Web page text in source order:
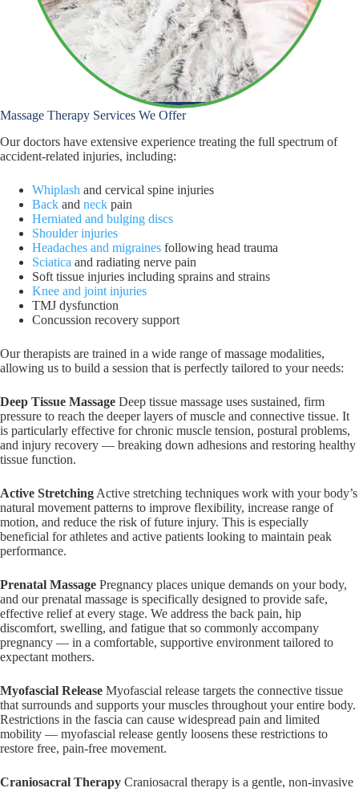
Massage Therapy Services We Offer
Our doctors have extensive experience treating the full spectrum of
accident-related injuries, including:
Whiplash and cervical spine injuries
Back and neck pain
Herniated and bulging discs
Shoulder injuries
Headaches and migraines following head trauma
Sciatica and radiating nerve pain
Soft tissue injuries including sprains and strains
Knee and joint injuries
TMJ dysfunction
Concussion recovery support
Our therapists are trained in a wide range of massage modalities,
allowing us to build a session that is perfectly tailored to your needs:
Deep Tissue Massage Deep tissue massage uses sustained, firm
pressure to reach the deeper layers of muscle and connective tissue. It
is particularly effective for chronic muscle tension, postural problems,
and injury recovery — breaking down adhesions and restoring healthy
tissue function.
Active Stretching Active stretching techniques work with your body’s
natural movement patterns to improve flexibility, increase range of
motion, and reduce the risk of future injury. This is especially
beneficial for athletes and active patients looking to maintain peak
performance.
Prenatal Massage Pregnancy places unique demands on your body,
and our prenatal massage is specifically designed to provide safe,
effective relief at every stage. We address the back pain, hip
discomfort, swelling, and fatigue that so commonly accompany
pregnancy — in a comfortable, supportive environment tailored to
expectant mothers.
Myofascial Release Myofascial release targets the connective tissue
that surrounds and supports your muscles throughout your entire body.
Restrictions in the fascia can cause widespread pain and limited
mobility — myofascial release gently loosens these restrictions to
restore free, pain-free movement.
Craniosacral Therapy Craniosacral therapy is a gentle, non-invasive